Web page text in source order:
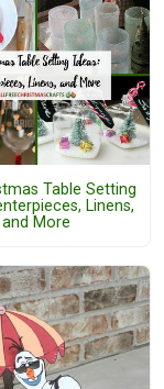
Table Setting
Linens,
and More